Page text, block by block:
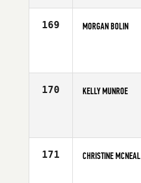
169 MORGAN BOLIN
170 KELLY MUNROE
171 CHRISTINE MCNEAL